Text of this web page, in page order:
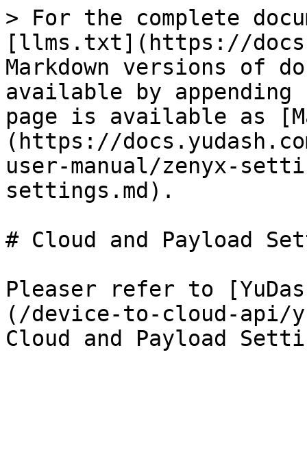
> For the complete
[llms.txt](https://
Markdown versions of
available by
page is available as
(https://
user-manual/zenyx-
settings.md).
# Cloud and Payload
Pleaser refer to
(/device-to-cloud-api/